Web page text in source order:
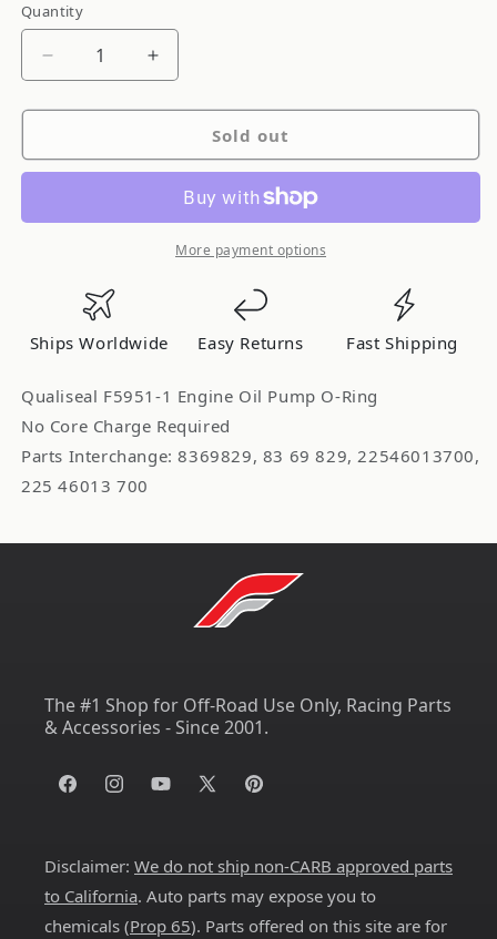
Quantity
Quantity
Decrease
for
Engine
Pump
Increase
for
Qualiseal
Engine
Pump
Sold out
More payment options
Ships Worldwide Easy Returns Fast Shipping
Qualiseal F5951-1 Engine Oil Pump O-Ring
No Core Charge Required
Parts Interchange: 8369829, 83 69 829, 22546013700,
225 46013 700
The #1 Shop for Off-Road Use Only, Racing Parts
& Accessories - Since 2001.
FacebookInstagramYouTube
X
Pinterest
Disclaimer: We do not ship non-CARB approved parts
to California. Auto parts may expose you to
chemicals (Prop 65). Parts offered on this site are for